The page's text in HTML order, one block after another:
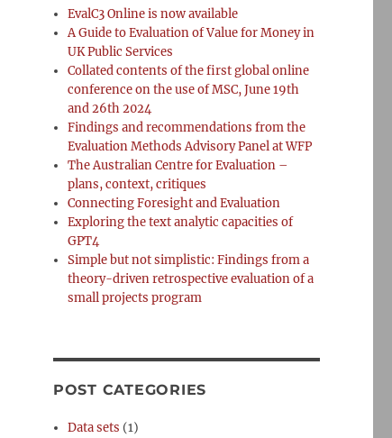
EvalC3 Online is now available
A Guide to Evaluation of Value for Money in
UK Public Services
Collated contents of the first global online
conference on the use of MSC, June 19th
and 26th 2024
Findings and recommendations from the
Evaluation Methods Advisory Panel at WFP
The Australian Centre for Evaluation –
plans, context, critiques
Connecting Foresight and Evaluation
Exploring the text analytic capacities of
GPT4
Simple but not simplistic: Findings from a
theory-driven retrospective evaluation of a
small projects program
POST CATEGORIES
Data sets (1)